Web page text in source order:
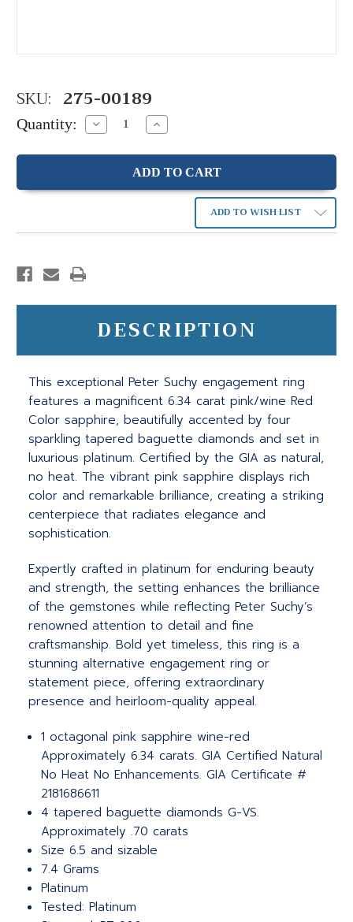
SKU: 275-00189
Quantity: Decrease
Quantity:
Increase
Quantity:
ADD TO WISH LIST
DESCRIPTION
This exceptional Peter Suchy engagement ring
features a magnificent 6.34 carat pink/wine Red
Color sapphire, beautifully accented by four
sparkling tapered baguette diamonds and set in
luxurious platinum. Certified by the GIA as natural,
no heat. The vibrant pink sapphire displays rich
color and remarkable brilliance, creating a striking
centerpiece that radiates elegance and
sophistication.
Expertly crafted in platinum for enduring beauty
and strength, the setting enhances the brilliance
of the gemstones while reflecting Peter Suchy’s
renowned attention to detail and fine
craftsmanship. Bold yet timeless, this ring is a
stunning alternative engagement ring or
statement piece, offering extraordinary
presence and heirloom-quality appeal.
1 octagonal pink sapphire wine-red
Approximately 6.34 carats. GIA Certified Natural
No Heat No Enhancements. GIA Certificate #
2181686611
4 tapered baguette diamonds G-VS.
Approximately .70 carats
Size 6.5 and sizable
7.4 Grams
Platinum
Tested: Platinum